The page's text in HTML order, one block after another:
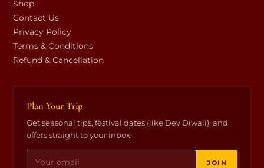
Shop
Contact Us
Privacy Policy
Terms & Conditions
Refund & Cancellation
Plan Your Trip
Get seasonal tips, festival dates (like Dev Diwali), and
offers straight to your inbox.
JOIN